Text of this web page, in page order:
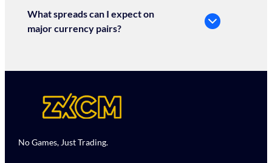
What spreads can I expect on
major currency pairs?
No Games, Just Trading.